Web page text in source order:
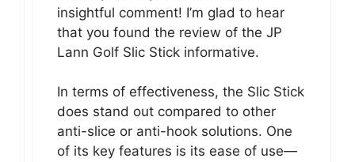
insightful comment! I’m glad to hear
that you found the review of the JP
Lann Golf Slic Stick informative.
In terms of effectiveness, the Slic Stick
does stand out compared to other
anti-slice or anti-hook solutions. One
of its key features is its ease of use—